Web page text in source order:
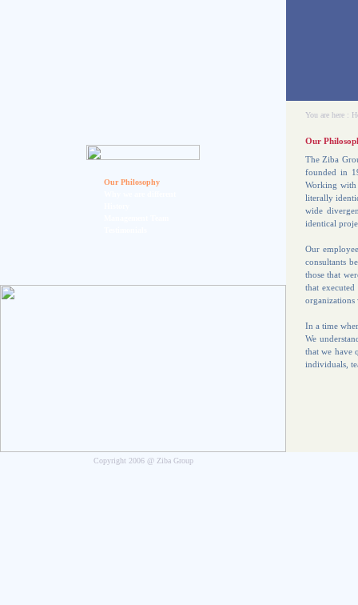
Our Philosophy
You are here :
Our
The Ziba
founded in
Working
literally
wide
identical
Our
consultants
those that
that
In a time
We
that we have
individuals,
Copyright 2006 @ Ziba Group